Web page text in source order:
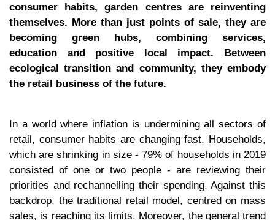
consumer habits, garden centres are reinventing
themselves. More than just points of sale, they are
becoming green hubs, combining services,
education and positive local impact. Between
ecological transition and community, they embody
the retail business of the future.
In a world where inflation is undermining all sectors of
retail, consumer habits are changing fast. Households,
which are shrinking in size - 79% of households in 2019
consisted of one or two people - are reviewing their
priorities and rechannelling their spending. Against this
backdrop, the traditional retail model, centred on mass
sales, is reaching its limits. Moreover, the general trend